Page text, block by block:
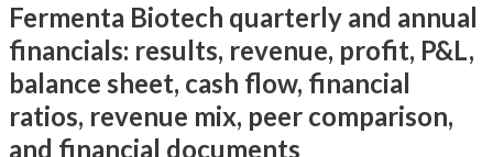
Fermenta Biotech quarterly and annual
financials: results, revenue, profit, P&L,
balance sheet, cash flow, financial
ratios, revenue mix, peer comparison,
and financial documents